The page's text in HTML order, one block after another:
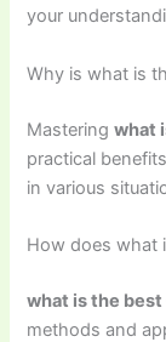
your
Why is what is
Masteringwhat
practical
in various
How does what
what is the
methods and